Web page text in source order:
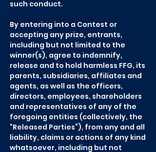
such conduct.
By entering into a Contest or
accepting any prize, entrants,
including but not limited to the
winner(s), agree to indemnify,
release and to hold harmless FFG, its
parents, subsidiaries, affiliates and
agents, as well as the officers,
directors, employees, shareholders
and representatives of any of the
foregoing entities (collectively, the
“Released Parties”), from any and all
liability, claims or actions of any kind
whatsoever, including but not